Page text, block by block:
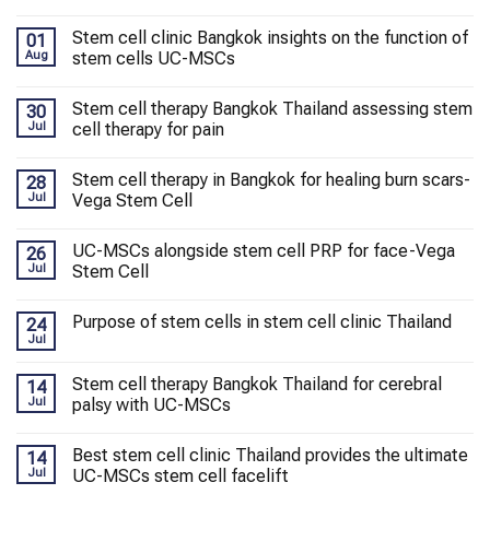
01
Aug
Stem cell clinic Bangkok insights on the function of
stem cells UC-MSCs
30
Jul
Stem cell therapy Bangkok Thailand assessing stem
cell therapy for pain
28
Jul
Stem cell therapy in Bangkok for healing burn scars-
Vega Stem Cell
26
Jul
UC-MSCs alongside stem cell PRP for face-Vega
Stem Cell
24
Jul
Purpose of stem cells in stem cell clinic Thailand
14
Jul
Stem cell therapy Bangkok Thailand for cerebral
palsy with UC-MSCs
14
Jul
Best stem cell clinic Thailand provides the ultimate
UC-MSCs stem cell facelift